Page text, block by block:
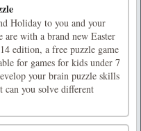
Holiday to you and your
with a brand new Easter
edition, a free puzzle game
for games for kids under 7
your brain puzzle skills
can you solve different